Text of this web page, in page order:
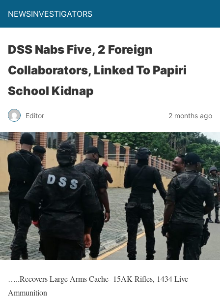
NEWSINVESTIGATORS
DSS Nabs Five, 2 Foreign
Collaborators, Linked To Papiri
School Kidnap
Editor 2 months ago
…..Recovers Large Arms Cache- 15AK Rifles, 1434 Live
Ammunition